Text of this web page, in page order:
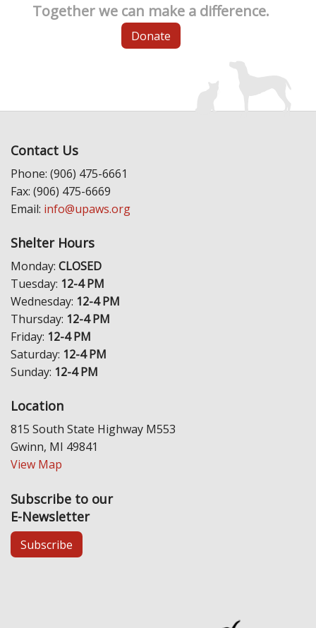
Together we can make a difference.
Donate
Contact Us
Phone: (906) 475-6661
Fax: (906) 475-6669
Email: info@upaws.org
Shelter Hours
Monday: CLOSED
Tuesday: 12-4 PM
Wednesday: 12-4 PM
Thursday: 12-4 PM
Friday: 12-4 PM
Saturday: 12-4 PM
Sunday: 12-4 PM
Location
815 South State Highway M553
Gwinn, MI 49841
View Map
Subscribe to our
E-Newsletter
Subscribe